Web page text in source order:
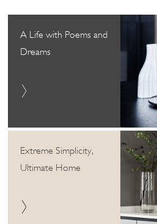
A Life with Poems and
Dreams
Extreme Simplicity,
Ultimate Home